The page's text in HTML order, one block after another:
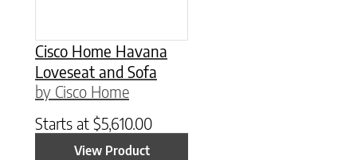
Cisco Home Havana
Loveseat and Sofa
by Cisco Home
Starts at $5,610.00
View Product